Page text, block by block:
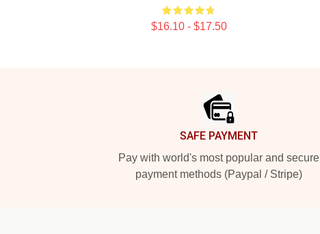
$16.10 - $17.50
SAFE PAYMENT
Pay with world's most popular and secure
payment methods (Paypal / Stripe)